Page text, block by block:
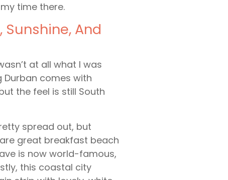
time there.
And
at all what I was
comes with
the feel is still South
spread out, but
great breakfast beach
is now world-famous,
this coastal city